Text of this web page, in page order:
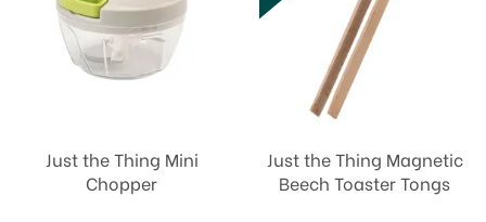
Just the Thing Mini
Chopper
Just the Thing Magnetic
Beech Toaster Tongs